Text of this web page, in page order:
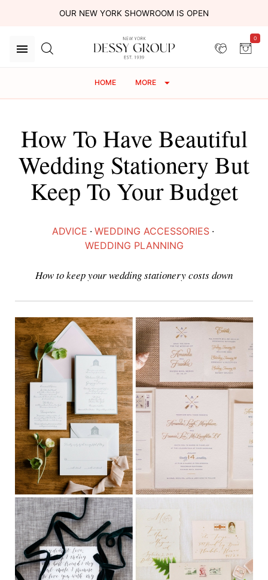
OUR NEW YORK SHOWROOM IS OPEN
0
HOME MORE
How To Have Beautiful
Wedding Stationery But
Keep To Your Budget
ADVICE · WEDDING ACCESSORIES ·
WEDDING PLANNING
How to keep your wedding stationery costs down